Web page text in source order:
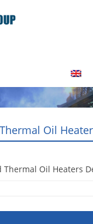
Oil
Thermal Oil Heaters